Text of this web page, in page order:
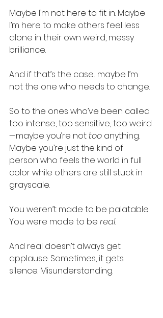
Maybe I’m not here to fit in. Maybe
I’m here to make others feel less
alone in their own weird, messy
brilliance.
And if that’s the case... maybe I’m
not the one who needs to change.
So to the ones who’ve been called
too intense, too sensitive, too weird
—maybe you’re not too anything.
Maybe you’re just the kind of
person who feels the world in full
color while others are still stuck in
grayscale.
You weren’t made to be palatable.
You were made to be real.
And real doesn’t always get
applause. Sometimes, it gets
silence. Misunderstanding.